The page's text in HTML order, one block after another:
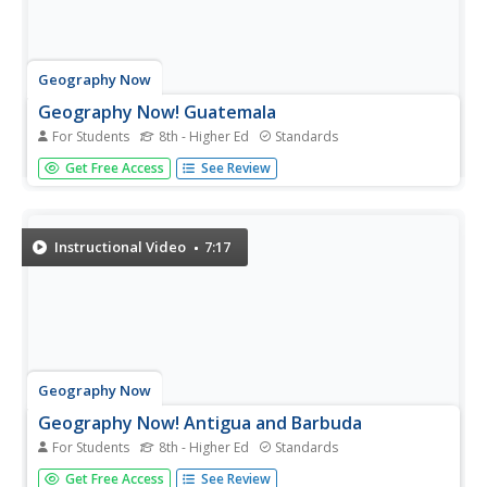
Geography Now
Geography Now! Guatemala
For Students 8th - Higher Ed Standards
The Mayans still exist, and their presence is felt
everywhere—just ask the people of Guatemala. The
Mayan's original...
Get Free Access See Review
Instructional Video 7:17
Geography Now
Geography Now! Antigua and Barbuda
For Students 8th - Higher Ed Standards
It has been voted the best place to have a wedding, and
Get Free Access See Review